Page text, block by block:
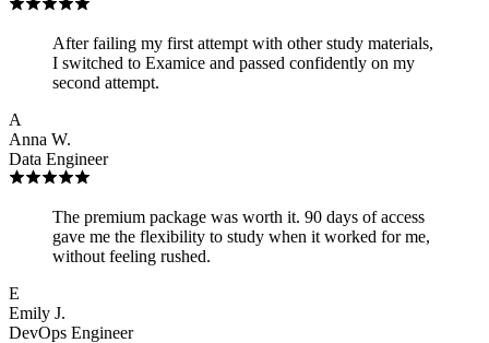
After failing my first attempt with other study materials,
I switched to Examice and passed confidently on my
second attempt.
A
Anna W.
Data Engineer
The premium package was worth it. 90 days of access
gave me the flexibility to study when it worked for me,
without feeling rushed.
E
Emily J.
DevOps Engineer